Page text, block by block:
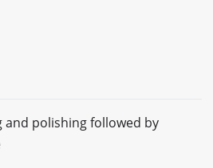
and polishing followed by